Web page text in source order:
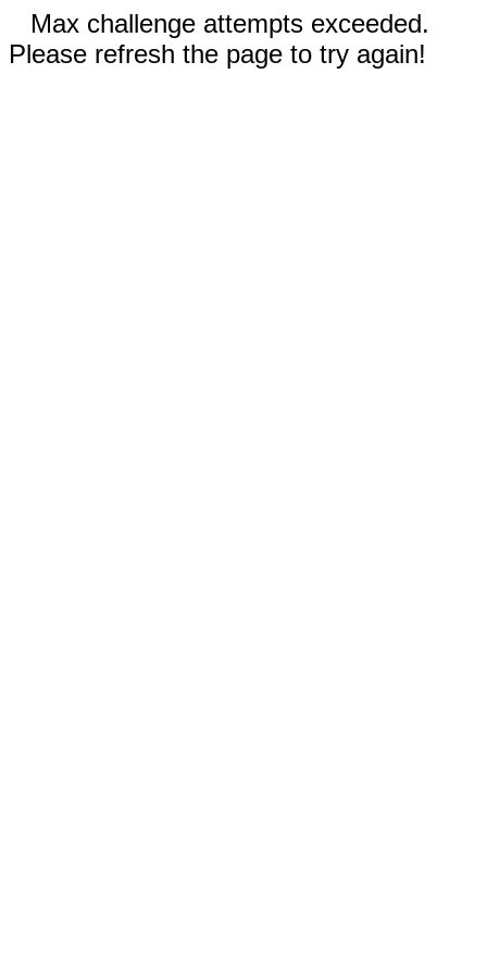
Max challenge attempts exceeded.
Please refresh the page to try again!